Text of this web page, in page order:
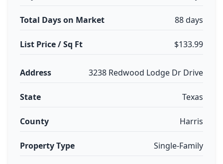
Total Days on Market 88 days
List Price / Sq Ft $133.99
Address 3238 Redwood Lodge Dr Drive
State Texas
County Harris
Property Type Single-Family